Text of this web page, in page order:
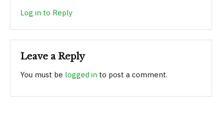
Log in to Reply
Leave a Reply
You must be logged in to post a comment.